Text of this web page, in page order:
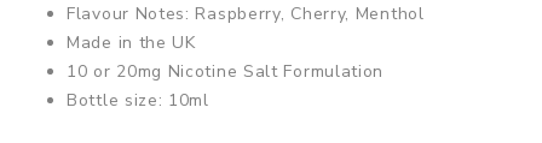
Flavour Notes: Raspberry, Cherry, Menthol
Made in the UK
10 or 20mg Nicotine Salt Formulation
Bottle size: 10ml